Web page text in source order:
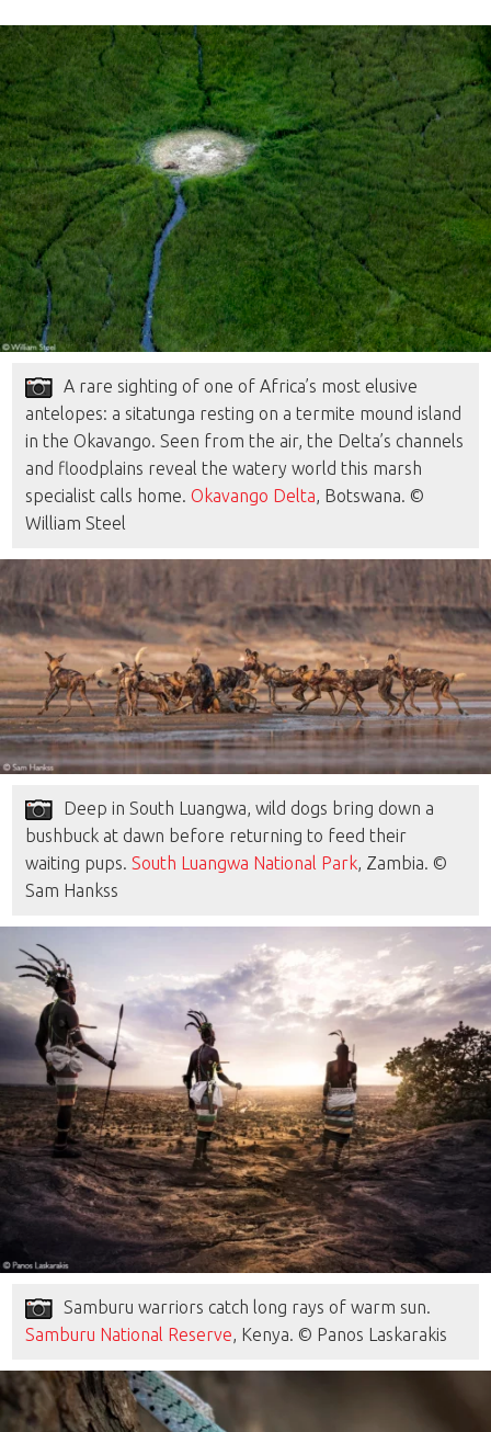
A rare sighting of one of Africa’s most elusive
antelopes: a sitatunga resting on a termite mound island
in the Okavango. Seen from the air, the Delta’s channels
and floodplains reveal the watery world this marsh
specialist calls home. Okavango Delta, Botswana. ©
William Steel
Deep in South Luangwa, wild dogs bring down a
bushbuck at dawn before returning to feed their
waiting pups.South Luangwa National Park, Zambia. ©
Sam Hankss
Samburu warriors catch long rays of warm sun.
Samburu National Reserve , Kenya. © Panos Laskarakis